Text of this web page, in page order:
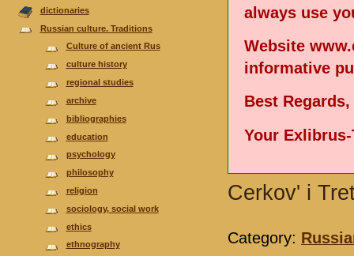
dictionaries
Russian culture. Traditions
Culture of ancient Rus
culture history
regional studies
аrchive
bibliographies
еducation
psychology
philosophy
religion
sociology, social work
ethics
ethnography
always use
Website
informative
Best Regards,
Your Exlibrus-
Cerkov' i
Category: